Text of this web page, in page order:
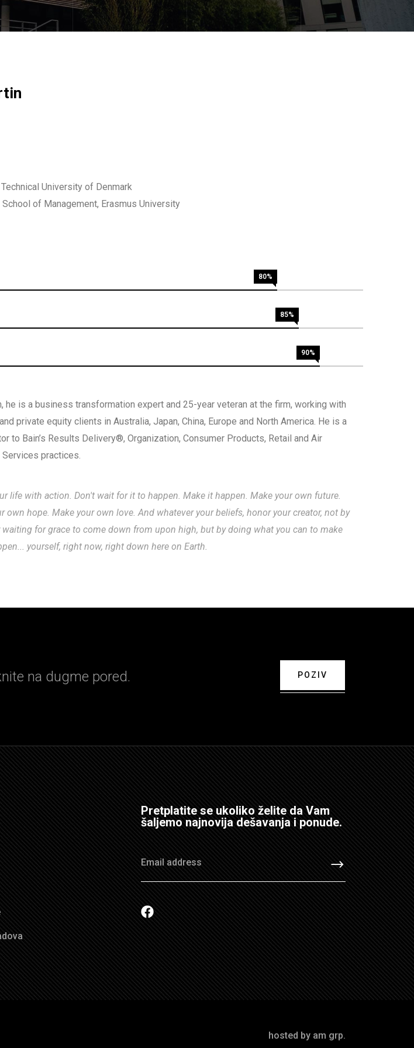
University of Denmark
School of Management, Erasmus University
80%
85%
90%
he is a business transformation expert and 25-year veteran at the firm, working with
private equity clients in Australia, Japan, China, Europe and North America. He is a
to Bain’s Results Delivery®, Organization, Consumer Products, Retail and Air
practices.
life with action. Don't wait for it to happen. Make it happen. Make your own future.
own hope. Make your own love. And whatever your beliefs, honor your creator, not by
waiting for grace to come down from upon high, but by doing what you can to make
yourself, right now, right down here on Earth.
na dugme pored. POZIV
Pretplatite se ukoliko želite da Vam
šaljemo najnovija dešavanja i ponude.
hosted by am grp.